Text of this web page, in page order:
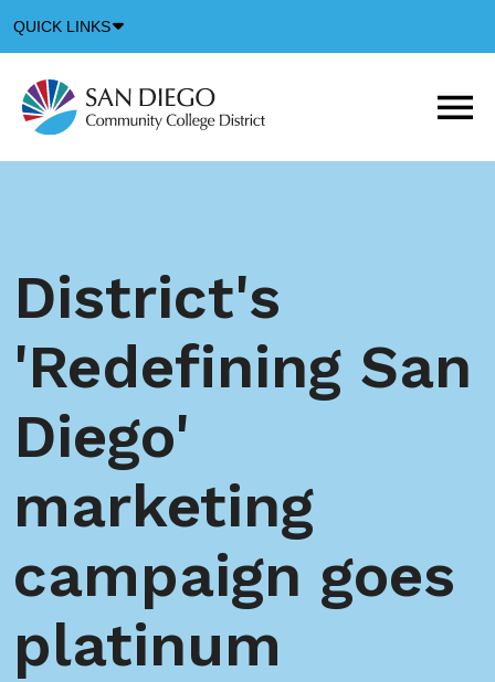
QUICK LINKS
Icon
District's
'Redefining San
Diego'
marketing
campaign goes
platinum